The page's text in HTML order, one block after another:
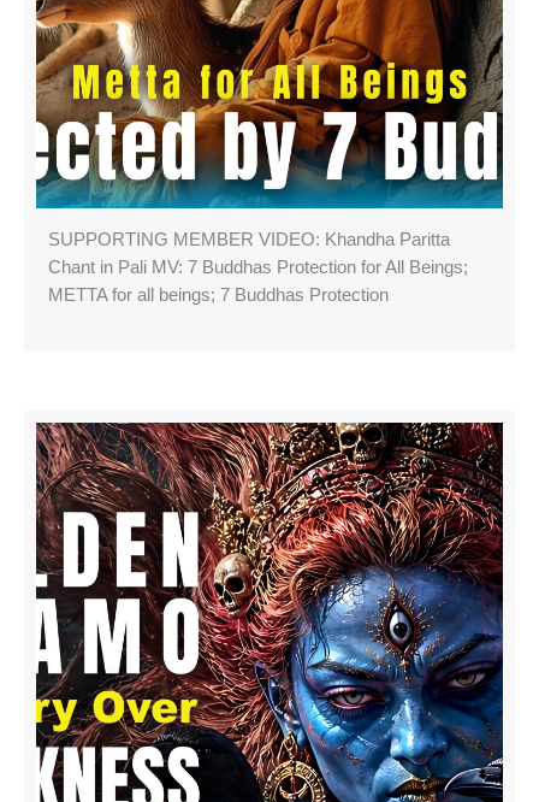
SUPPORTING MEMBER VIDEO: Khandha Paritta
Chant in Pali MV: 7 Buddhas Protection for All Beings;
METTA for all beings; 7 Buddhas Protection